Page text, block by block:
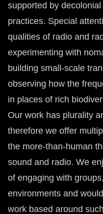
supported by
practices. Special
qualities of radio and
experimenting with
building small-scale
observing how the
in places of rich
Our work has plurality
therefore we offer
the more-than-human
sound and radio. We
of engaging with
environments and
work based around